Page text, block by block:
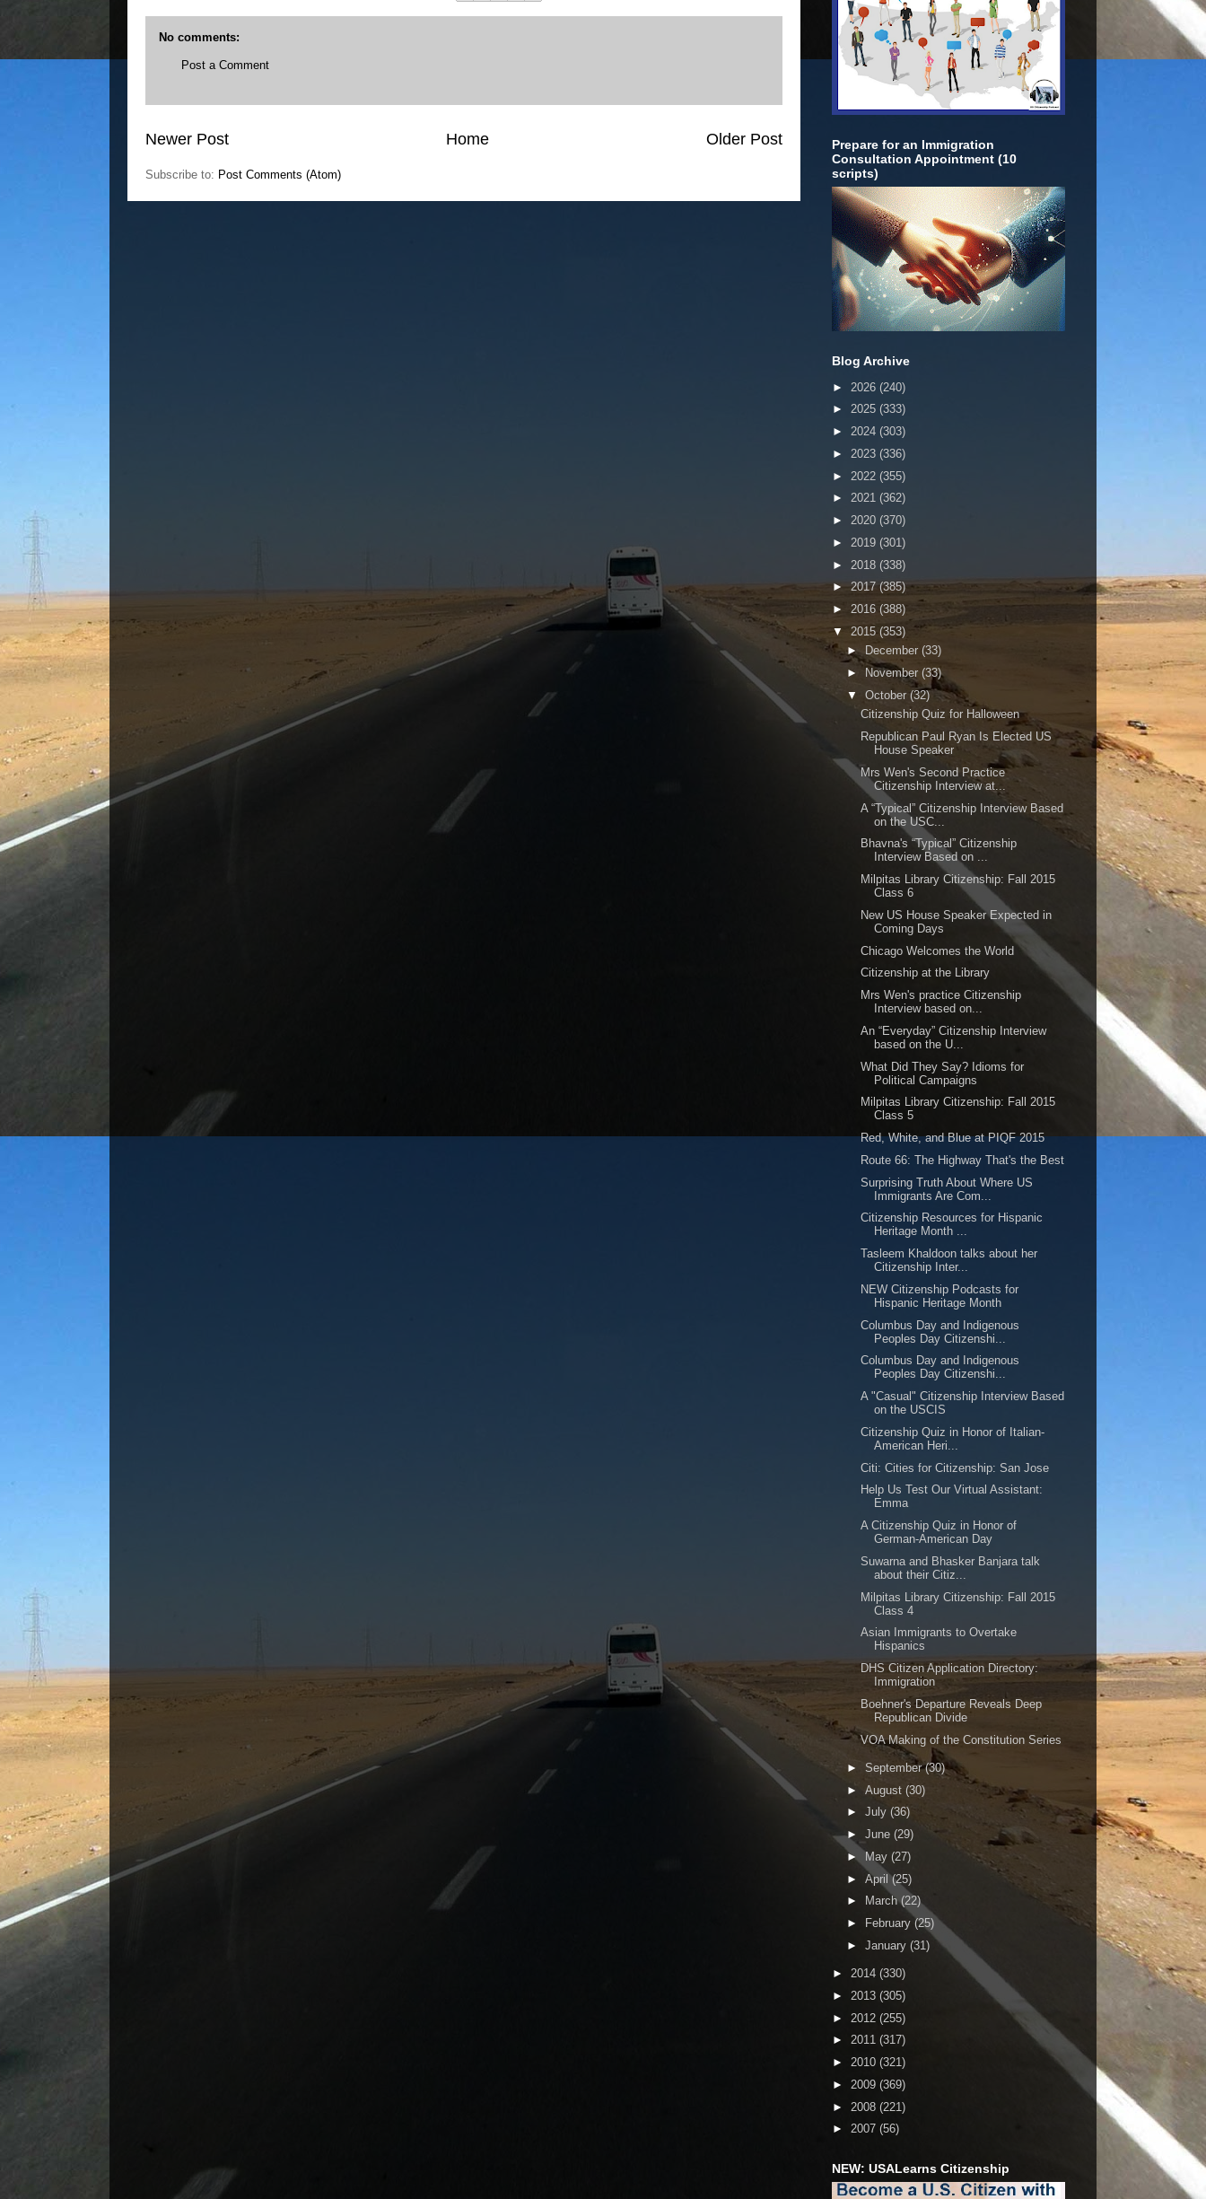
No comments:
Post a Comment
Newer Post Older Post
Home
Subscribe to: Post Comments (Atom)
Prepare for an Immigration
Consultation Appointment (10
scripts)
Blog Archive
► 2026 (240)
► 2025 (333)
► 2024 (303)
► 2023 (336)
► 2022 (355)
► 2021 (362)
► 2020 (370)
► 2019 (301)
► 2018 (338)
►2017(385)
► 2016 (388)
▼ 2015 (353)
► December (33)
►
November (33)
▼ October (32)
Citizenship Quiz for Halloween
Republican Paul Ryan Is Elected US
House Speaker
Mrs Wen's Second Practice
Citizenship Interview at...
A “Typical” Citizenship Interview Based
on the USC...
Bhavna's “Typical” Citizenship
Interview Based on ...
Milpitas Library Citizenship: Fall 2015
Class 6
New US House Speaker Expected in
Coming Days
Chicago Welcomes the World
Citizenship at the Library
Mrs Wen's practice Citizenship
Interview based on...
An “Everyday” Citizenship Interview
based on the U...
What Did They Say? Idioms for
Political Campaigns
Milpitas Library Citizenship: Fall 2015
Class 5
Red, White, and Blue at PIQF 2015
Route 66: The Highway That's the Best
Surprising Truth About Where US
Immigrants Are Com...
Citizenship Resources for Hispanic
Heritage Month ...
Tasleem Khaldoon talks about her
Citizenship Inter...
NEW Citizenship Podcasts for
Hispanic Heritage Month
Columbus Day and Indigenous
Peoples Day Citizenshi...
Columbus Day and Indigenous
Peoples Day Citizenshi...
A "Casual" Citizenship Interview Based
on the USCIS
Citizenship Quiz in Honor of Italian-
American Heri...
Citi: Cities for Citizenship: San Jose
Help Us Test Our Virtual Assistant:
Emma
A Citizenship Quiz in Honor of
German-American Day
Suwarna and Bhasker Banjara talk
about their Citiz...
Milpitas Library Citizenship: Fall 2015
Class 4
Asian Immigrants to Overtake
Hispanics
DHS Citizen Application Directory:
Immigration
Boehner's Departure Reveals Deep
Republican Divide
VOA Making of the Constitution Series
► September(30)
► August (30)
► July (36)
► June (29)
►
May (27)
► April(25)
►
March(22)
►
February (25)
► January (31)
► 2014 (330)
► 2013 (305)
► 2012 (255)
► 2011 (317)
► 2010 (321)
► 2009 (369)
► 2008 (221)
► 2007 (56)
NEW: USALearns Citizenship